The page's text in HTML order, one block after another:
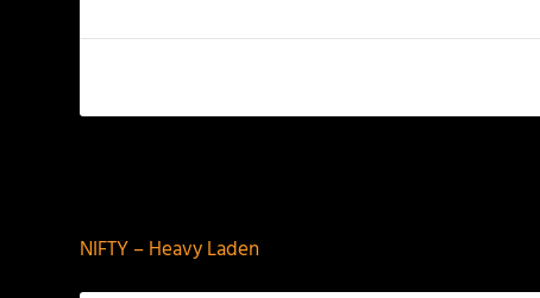
NIFTY – Heavy Laden